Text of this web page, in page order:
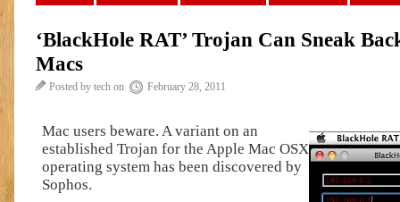
‘BlackHole RAT’ Trojan Can Sneak
Macs
Posted by tech on February 28, 2011
Mac users beware. A variant on an
established Trojan for the Apple Mac OSX
operating system has been discovered by
Sophos.